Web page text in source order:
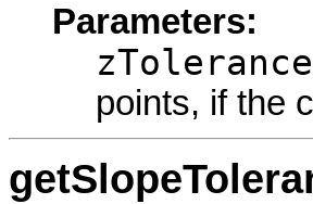
Parameters:
zTolerance
points, if the